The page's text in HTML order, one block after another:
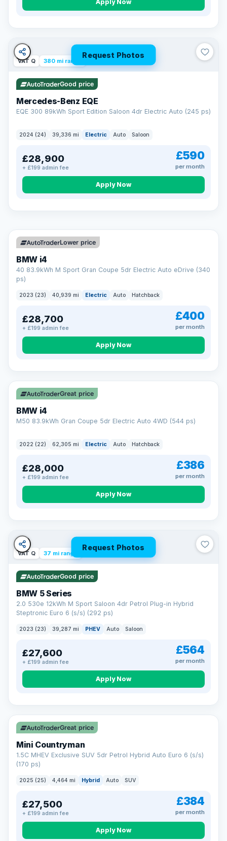
Apply Now
Request Photos
VAT Q 380 mi range
Good price
Mercedes-Benz EQE
EQE 300 89kWh Sport Edition Saloon 4dr Electric Auto (245 ps)
2024 (24) 39,336 mi Electric Auto Saloon
£28,900
+ £199 admin fee
£590
per month
Apply Now
EXTENDED WARRANTY
Drive away fully protected
Every LMC car can be covered by a comprehensive warranty,
Choose the level of cover that suits you and drive away with
Unlimited number of claims
Nationwide garage coverage
Your own dedicated handler
Parts & labour included
Learn more →
Lower price
BMW i4
40 83.9kWh M Sport Gran Coupe 5dr Electric Auto eDrive (340
ps)
2023 (23) 40,939 mi Electric Auto Hatchback
£28,700
+ £199 admin fee
£400
per month
Apply Now
316 mi range
Great price
BMW i4
M50 83.9kWh Gran Coupe 5dr Electric Auto 4WD (544 ps)
2022 (22) 62,305 mi Electric Auto Hatchback
£28,000
+ £199 admin fee
£386
per month
Apply Now
Request Photos
VAT Q 37 mi range
Good price
BMW 5 Series
2.0 530e 12kWh M Sport Saloon 4dr Petrol Plug-in Hybrid
Steptronic Euro 6 (s/s) (292 ps)
2023 (23) 39,287 mi PHEV Auto Saloon
£27,600
+ £199 admin fee
£564
per month
Apply Now
Great price
Mini Countryman
1.5C MHEV Exclusive SUV 5dr Petrol Hybrid Auto Euro 6 (s/s)
(170 ps)
2025 (25) 4,464 mi Hybrid Auto SUV
£27,500
+ £199 admin fee
£384
per month
Apply Now